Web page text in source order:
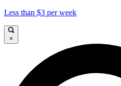
Less than $3 per week
×